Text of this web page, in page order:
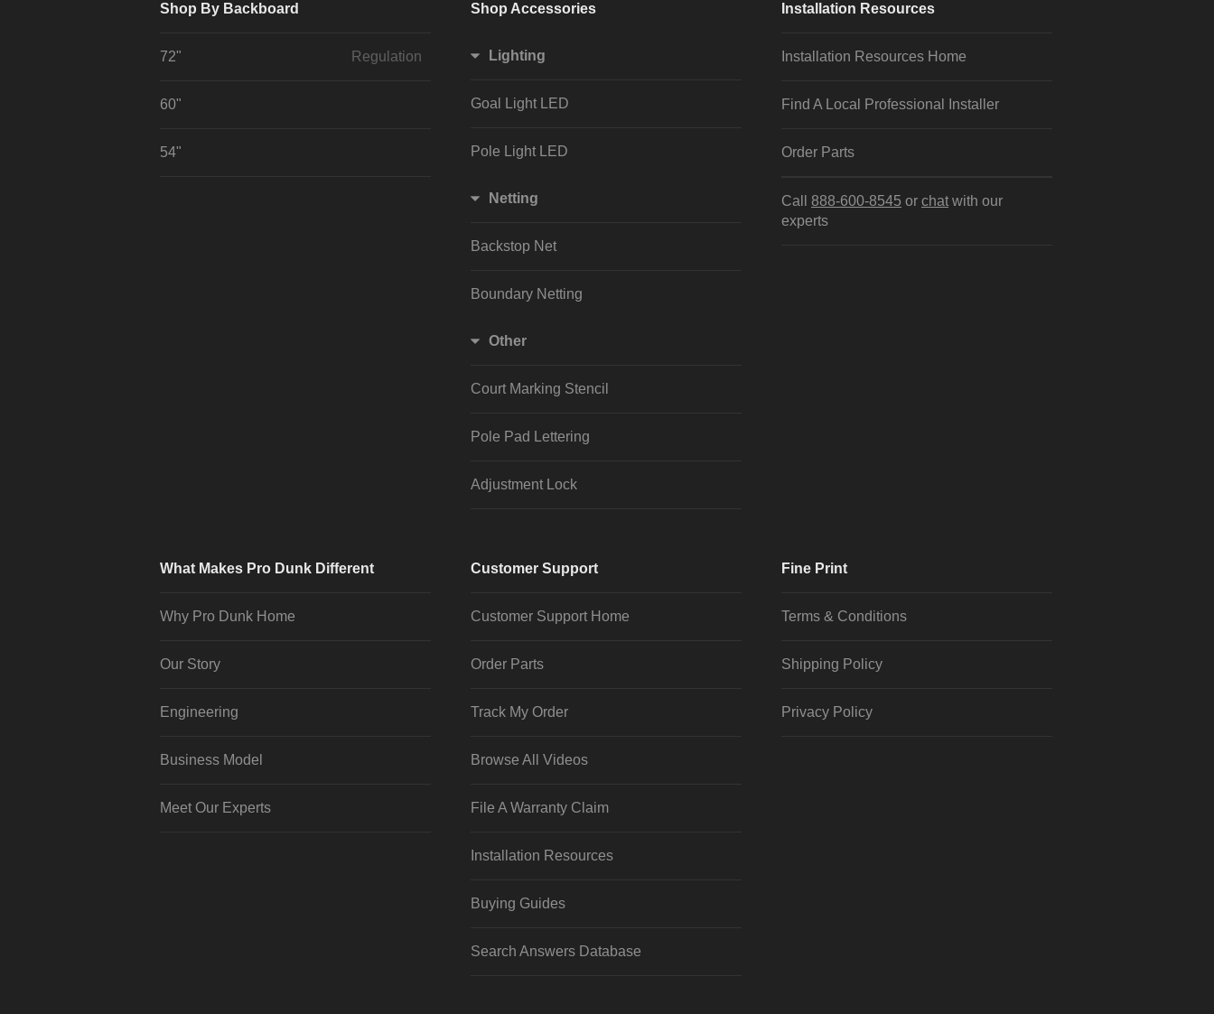
Shop By Backboard
72" Regulation
60"
54"
Shop Accessories
Lighting
Goal Light LED
Pole Light LED
Netting
Backstop Net
Boundary Netting
Other
Court Marking Stencil
Pole Pad Lettering
Adjustment Lock
Installation Resources
Installation Resources Home
Find A Local Professional Installer
Order Parts
Call 888-600-8545 or chat with our
experts
What Makes Pro Dunk Different
Why Pro Dunk Home
Our Story
Engineering
Business Model
Meet Our Experts
Customer Support
Customer Support Home
Order Parts
Track My Order
Browse All Videos
File A Warranty Claim
Installation Resources
Buying Guides
Search Answers Database
Fine Print
Terms & Conditions
Shipping Policy
Privacy Policy